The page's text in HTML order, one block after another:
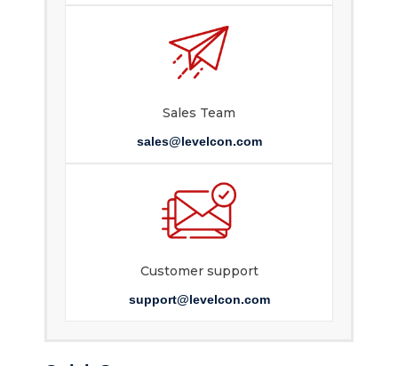
Sales Team
sales@levelcon.com
Customer support
support@levelcon.com